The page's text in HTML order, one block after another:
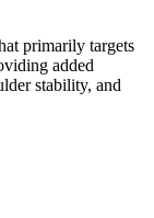
primarily targets
added
stability, and